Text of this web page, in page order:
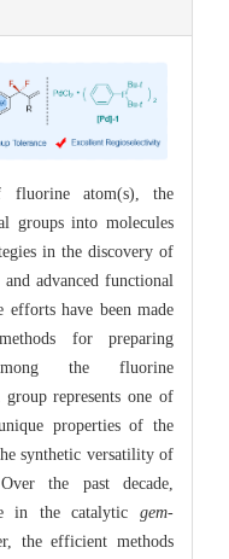
fluorine atom(s), the
groups into molecules
in the discovery of
advanced functional
efforts have been made
for preparing
the fluorine
represents one of
properties of the
synthetic versatility of
the past decade,
in the catalytic gem-
the efficient methods